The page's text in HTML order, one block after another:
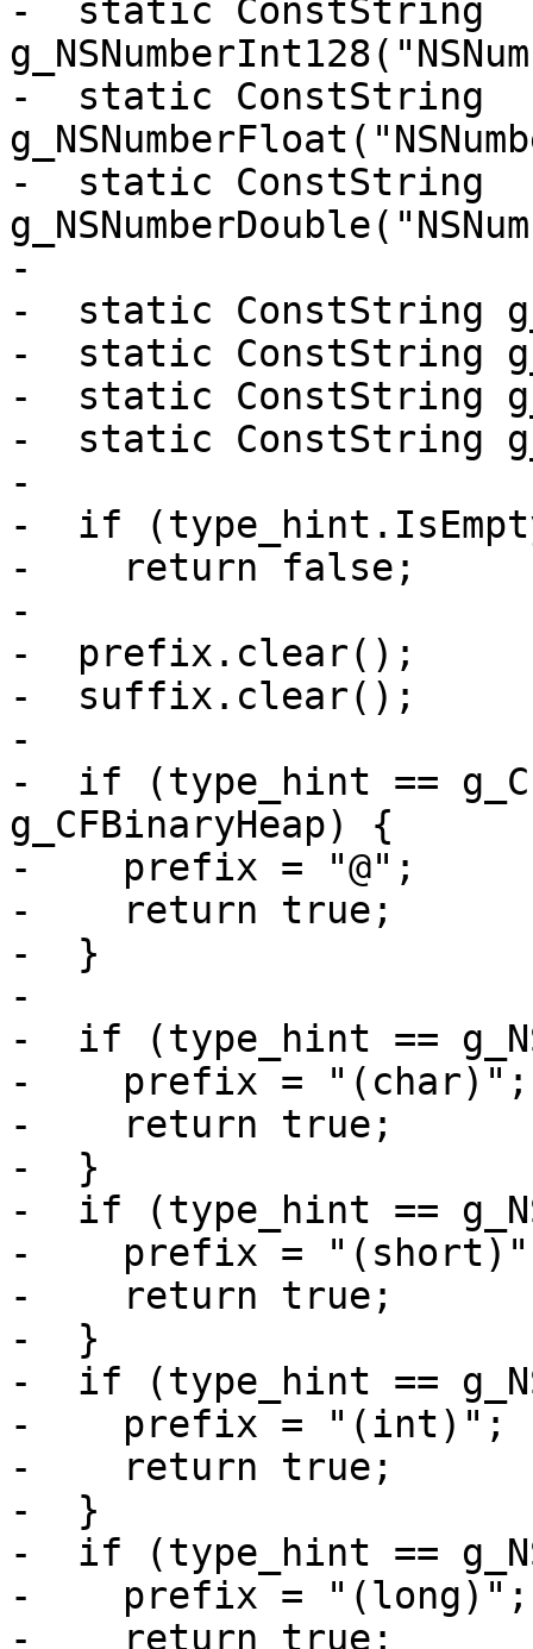
-  static ConstString
-  static ConstString
-  static ConstString
-
-  static ConstString
-  static ConstString
-  static ConstString
-  static ConstString
-
-  if
-    return false;
-
-  prefix.clear();
-  suffix.clear();
-
-  if (type_hint ==
g_CFBinaryHeap) {
-    prefix = "@";
-    return true;
-  }
-
-  if (type_hint ==
-    prefix = "(char)";
-    return true;
-  }
-  if (type_hint ==
-    prefix =
-    return true;
-  }
-  if (type_hint ==
-    prefix = "(int)";
-    return true;
-  }
-  if (type_hint ==
-    prefix = "(long)";
-    return true;